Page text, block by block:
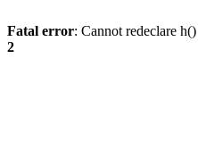
Fatal error: Cannot redeclare
2